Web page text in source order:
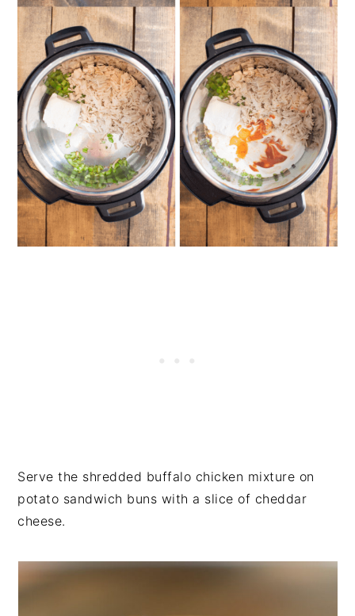
Serve the shredded buffalo chicken mixture on
potato sandwich buns with a slice of cheddar
cheese.